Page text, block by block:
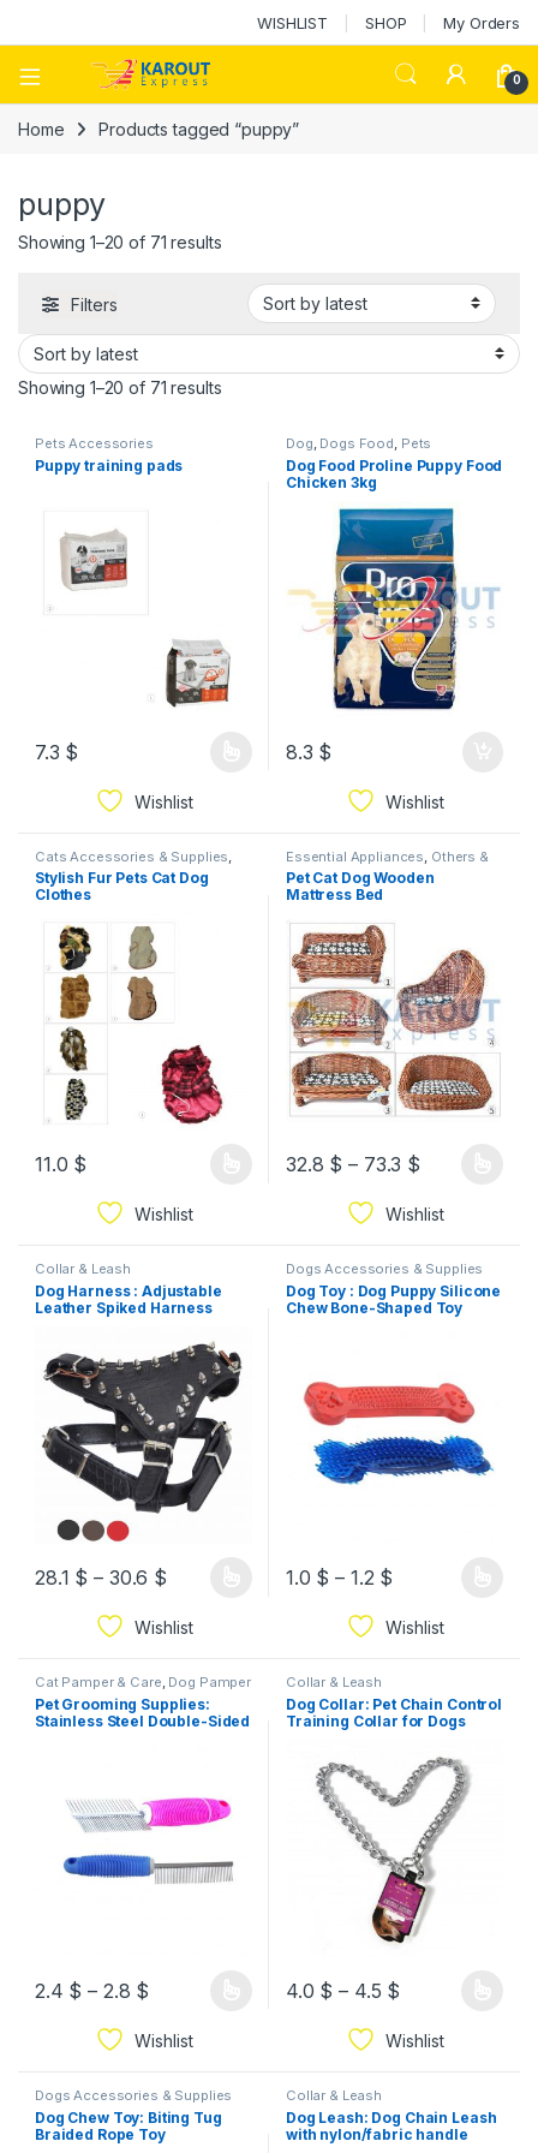
WISHLIST SHOP My Orders
0
Home Products tagged “puppy”
puppy
Showing 1–20 of 71 results
Filters
Showing 1–20 of 71 results
Pets Accessories
Puppy training pads
7.3 $
Wishlist
Dog, Dogs Food, Pets
Accessories
Dog Food Proline Puppy Food
Chicken 3kg
8.3 $
Wishlist
Cats Accessories & Supplies
Dogs Accessories & Supplies
Stylish Fur Pets Cat Dog
Clothes
11.0 $
Wishlist
Essential Appliances Others &
Mixed
Pet Cat Dog Wooden
Mattress Bed
32.8 $ – 73.3 $
Wishlist
Collar & Leash
Dog Harness : Adjustable
Leather Spiked Harness
28.1 $ – 30.6 $
Wishlist
Dogs Accessories & Supplies
Dog Toy : Dog Puppy Silicone
Chew Bone-Shaped Toy
1.0 $ – 1.2 $
Wishlist
Cat Pamper & Care, Dog Pamper
& Care
Pet Grooming Supplies:
Stainless Steel Double-Sided
2.4 $ – 2.8 $
Wishlist
Collar & Leash
Dog Collar: Pet Chain Control
Training Collar for Dogs
4.0 $ – 4.5 $
Wishlist
Dogs Accessories & Supplies
Dog Chew Toy: Biting Tug
Braided Rope Toy
Collar & Leash
Dog Leash: Dog Chain Leash
with nylon/fabric handle